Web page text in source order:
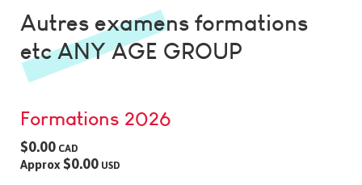
Autres examens formations
etc ANY AGE GROUP
Formations 2026
$0.00 CAD
Approx $0.00 USD